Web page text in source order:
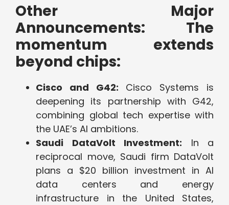
Other Major
Announcements: The
momentum extends
beyond chips:
Cisco and G42: Cisco Systems is
deepening its partnership with G42,
combining global tech expertise with
the UAE’s AI ambitions.
Saudi DataVolt Investment: In a
reciprocal move, Saudi firm DataVolt
plans a $20 billion investment in AI
data centers and energy
infrastructure in the United States,